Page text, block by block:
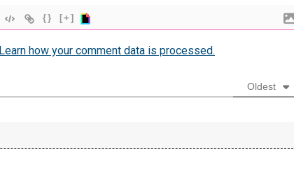
{} [+]
Learn how your comment data is processed.
Oldest